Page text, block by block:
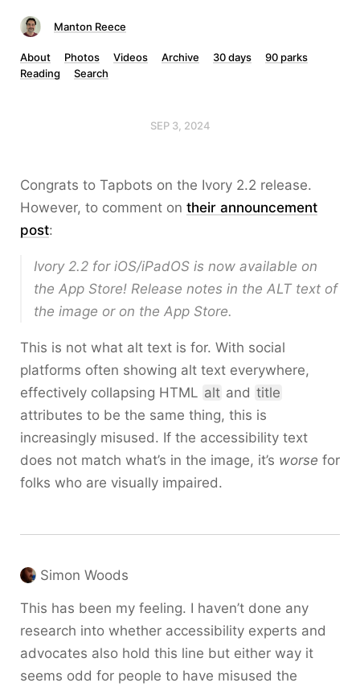
Manton Reece
About Photos Videos Archive 30 days
90 parks
Reading
Search
SEP 3, 2024
Congrats to Tapbots on the Ivory 2.2 release.
However, to comment on their announcement
post:
Ivory 2.2 for iOS/iPadOS is now available on
the App Store! Release notes in the ALT text of
the image or on the App Store.
This is not what alt text is for. With social
platforms often showing alt text everywhere,
effectively collapsing HTML alt and title
attributes to be the same thing, this is
increasingly misused. If the accessibility text
does not match what’s in the image, it’s worse for
folks who are visually impaired.
Simon Woods
This has been my feeling. I haven’t done any
research into whether accessibility experts and
advocates also hold this line but either way it
seems odd for people to have misused the